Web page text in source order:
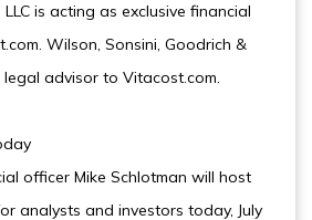
is acting as exclusive financial
Wilson, Sonsini, Goodrich &
advisor to Vitacost.com.
officer Mike Schlotman will host
analysts and investors today, July